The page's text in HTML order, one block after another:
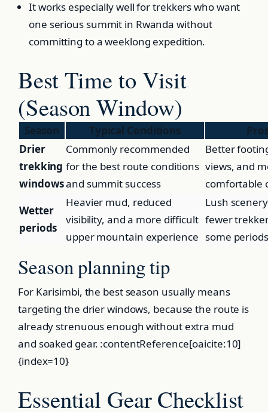
It works especially well for trekkers who want
one serious summit in Rwanda without
committing to a weeklong expedition.
Best Time to Visit
(Season Window)
Season Typical Conditions
Drier
trekking
windows
Commonly recommended
for the best route conditions
and summit success
Better
views, and
comfortable
Wetter
periods
Heavier mud, reduced
visibility, and a more difficult
upper mountain experience
Lush
fewer
some periods
Season planning tip
For Karisimbi, the best season usually means
targeting the drier windows, because the route is
already strenuous enough without extra mud
and soaked gear. :contentReference[oaicite:10]
{index=10}
Essential Gear Checklist